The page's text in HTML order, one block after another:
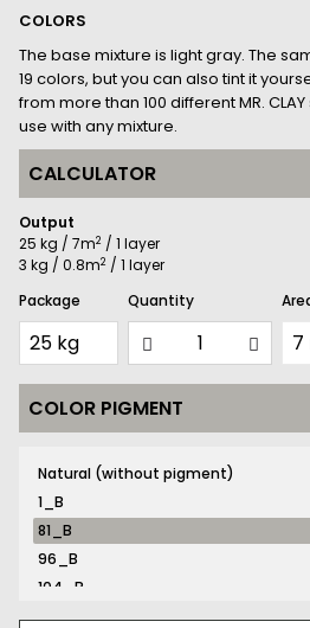
COLORS
The base mixture is light gray. The
19 colors, but you can also tint it
from more than 100 different MR.
use with any mixture.
CALCULATOR
Output
25 kg / 7m2 / 1 layer
3 kg / 0.8m2 / 1 layer
Package
Quantity
COLOR PIGMENT
Natural (without pigment)
1_B
81_B
96_B
104_B
116_B